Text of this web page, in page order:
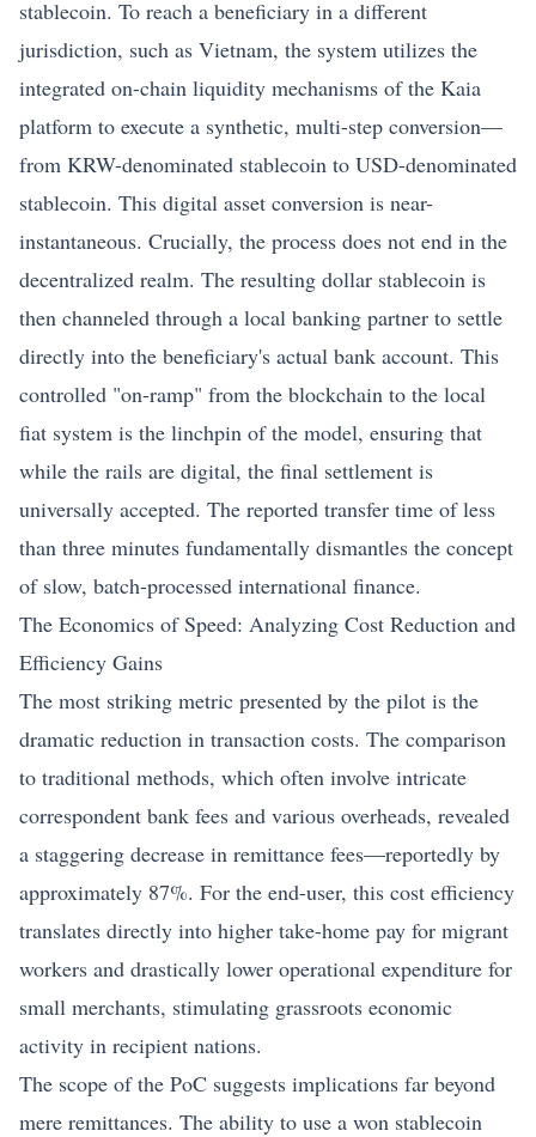
stablecoin. To reach a beneficiary in a different
jurisdiction, such as Vietnam, the system utilizes the
integrated on-chain liquidity mechanisms of the Kaia
platform to execute a synthetic, multi-step conversion—
from KRW-denominated stablecoin to USD-denominated
stablecoin. This digital asset conversion is near-
instantaneous. Crucially, the process does not end in the
decentralized realm. The resulting dollar stablecoin is
then channeled through a local banking partner to settle
directly into the beneficiary's actual bank account. This
controlled "on-ramp" from the blockchain to the local
fiat system is the linchpin of the model, ensuring that
while the rails are digital, the final settlement is
universally accepted. The reported transfer time of less
than three minutes fundamentally dismantles the concept
of slow, batch-processed international finance.
The Economics of Speed: Analyzing Cost Reduction and
Efficiency Gains
The most striking metric presented by the pilot is the
dramatic reduction in transaction costs. The comparison
to traditional methods, which often involve intricate
correspondent bank fees and various overheads, revealed
a staggering decrease in remittance fees—reportedly by
approximately 87%. For the end-user, this cost efficiency
translates directly into higher take-home pay for migrant
workers and drastically lower operational expenditure for
small merchants, stimulating grassroots economic
activity in recipient nations.
The scope of the PoC suggests implications far beyond
mere remittances. The ability to use a won stablecoin